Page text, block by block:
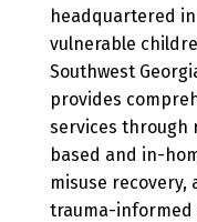
headquartered
vulnerable
Southwest
provides
services through
based and in-
misuse
trauma-informed